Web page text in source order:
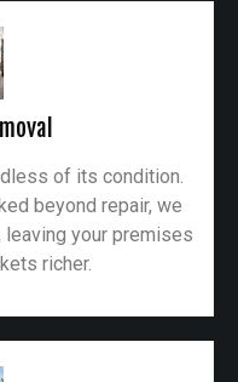
of its condition.
beyond repair, we
your premises
richer.